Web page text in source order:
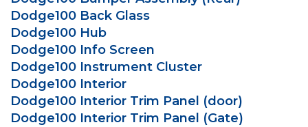
Dodge100 Back Glass
Dodge100 Hub
Dodge100 Info Screen
Dodge100 Instrument Cluster
Dodge100 Interior
Dodge100 Interior Trim Panel (door)
Dodge100 Interior Trim Panel (Gate)